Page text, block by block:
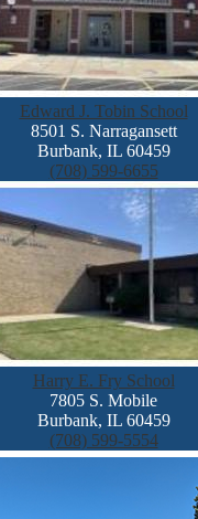
Edward J. Tobin School
8501 S. Narragansett
Burbank, IL 60459
(708) 599-6655
Harry E. Fry School
7805 S. Mobile
Burbank, IL 60459
(708) 599-5554